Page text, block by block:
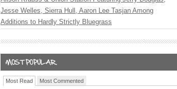
Jesse Welles, Sierra Hull, Aaron Lee Tasjan Among
Additions to Hardly Strictly Bluegrass
Most Read Most Commented